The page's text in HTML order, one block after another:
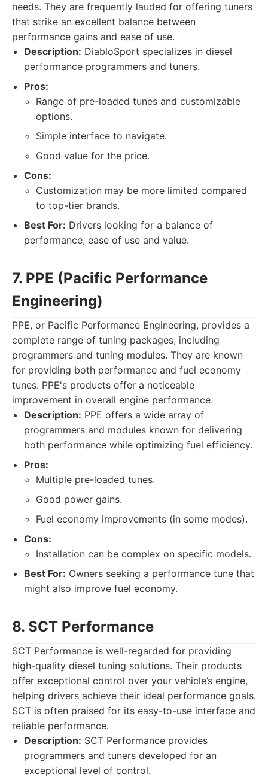
needs. They are frequently lauded for offering tuners
that strike an excellent balance between
performance gains and ease of use.
Description: DiabloSport specializes in diesel
performance programmers and tuners.
Pros:
Range of pre-loaded tunes and customizable
options.
Simple interface to navigate.
Good value for the price.
Cons:
Customization may be more limited compared
to top-tier brands.
Best For: Drivers looking for a balance of
performance, ease of use and value.
7. PPE (Pacific Performance
Engineering)
PPE, or Pacific Performance Engineering, provides a
complete range of tuning packages, including
programmers and tuning modules. They are known
for providing both performance and fuel economy
tunes. PPE's products offer a noticeable
improvement in overall engine performance.
Description: PPE offers a wide array of
programmers and modules known for delivering
both performance while optimizing fuel efficiency.
Pros:
Multiple pre-loaded tunes.
Good power gains.
Fuel economy improvements (in some modes).
Cons:
Installation can be complex on specific models.
Best For: Owners seeking a performance tune that
might also improve fuel economy.
8. SCT Performance
SCT Performance is well-regarded for providing
high-quality diesel tuning solutions. Their products
offer exceptional control over your vehicle’s engine,
helping drivers achieve their ideal performance goals.
SCT is often praised for its easy-to-use interface and
reliable performance.
Description: SCT Performance provides
programmers and tuners developed for an
exceptional level of control.